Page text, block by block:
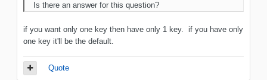
Is there an answer for this question?
if you want only one key then have only 1 key. if you have only
one key it'll be the default.
Quote